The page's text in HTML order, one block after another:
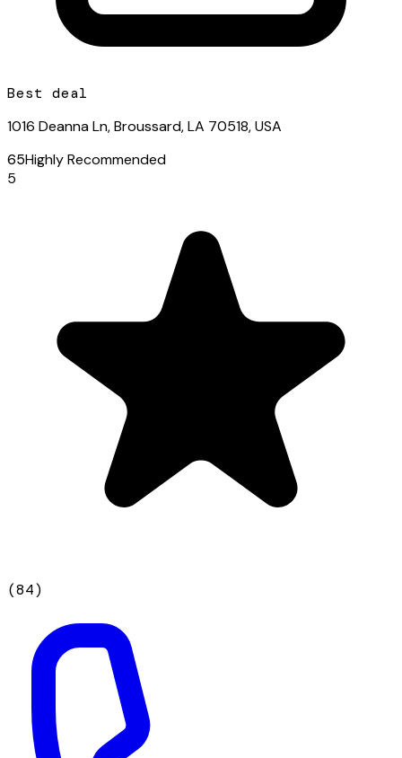
Best deal
1016 Deanna Ln, Broussard, LA 70518, USA
65Highly Recommended
5
(84)